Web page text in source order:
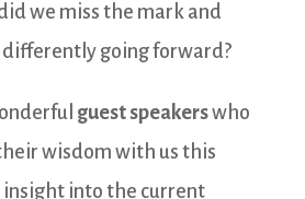
we miss the mark and
differently going forward?
guest speakerswho
wisdom with us this
insight into the current